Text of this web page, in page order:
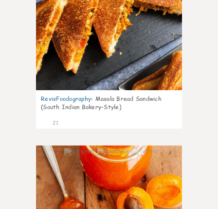
RevisFoodography: Masala Bread Sandwich
(South Indian Bakery-Style)
21
4